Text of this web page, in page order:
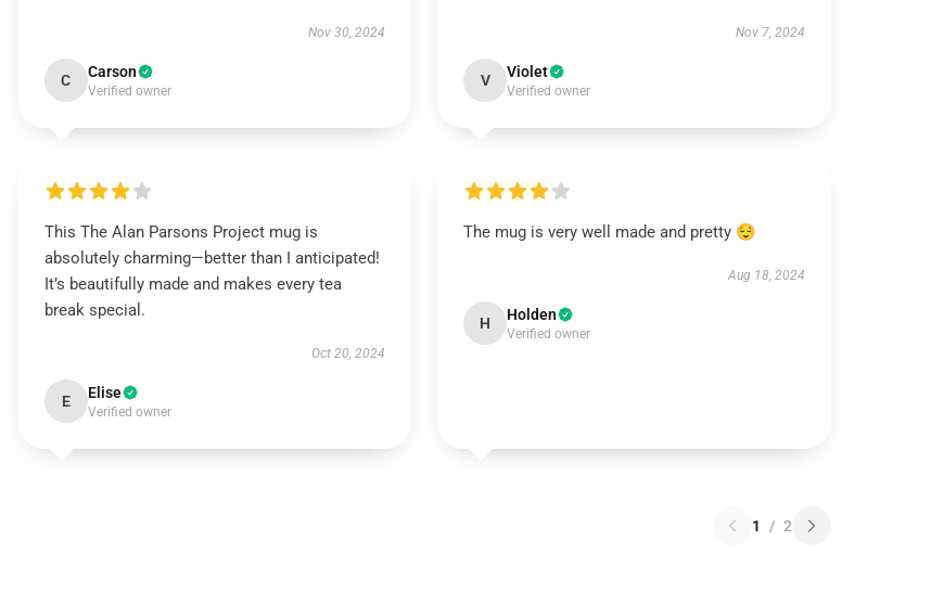
Nov 30, 2024
C Carson
Verified owner
Nov 7, 2024
V Violet
Verified owner
This The Alan Parsons Project mug is
absolutely charming—better than I anticipated!
It’s beautifully made and makes every tea
break special.
Oct 20, 2024
E Elise
Verified owner
The mug is very well made and pretty 😌
Aug 18, 2024
H Holden
Verified owner
1 / 2